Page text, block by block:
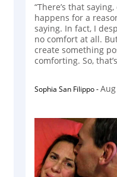
“There’s that
happens for a
saying. In fact, I
no comfort at all.
create something
comforting. So,
Sophia San Filippo-